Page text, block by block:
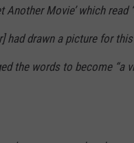
Another Movie’ which
had drawn a picture for
the words to become “a